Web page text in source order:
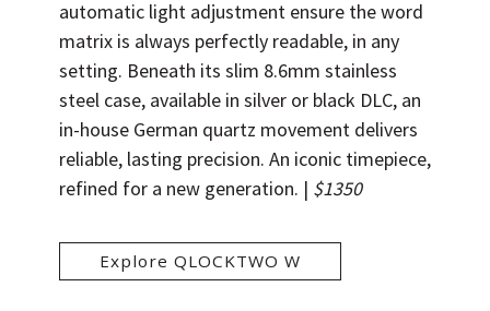
automatic light adjustment ensure the word
matrix is always perfectly readable, in any
setting. Beneath its slim 8.6mm stainless
steel case, available in silver or black DLC, an
in-house German quartz movement delivers
reliable, lasting precision. An iconic timepiece,
refined for a new generation. | $1350
Explore QLOCKTWO W